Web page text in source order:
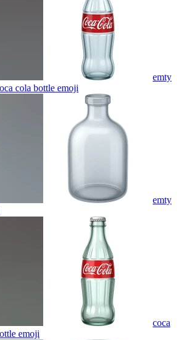
emty
cola bottle emoji
emty
coca
emoji